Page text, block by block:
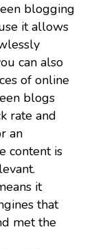
blogging
it allows
can also
of online
blogs
rate and
an
content is
it
that
met the